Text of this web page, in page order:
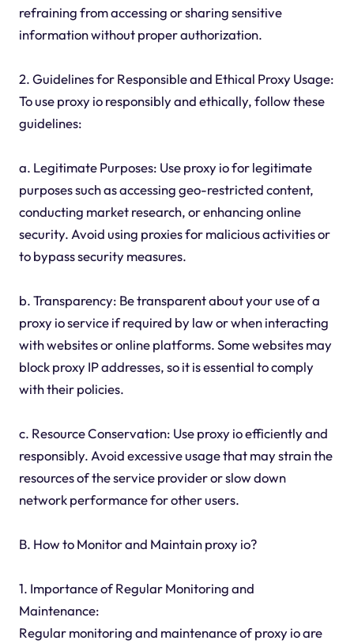
refraining from accessing or sharing sensitive
information without proper authorization.
2. Guidelines for Responsible and Ethical Proxy Usage:
To use proxy io responsibly and ethically, follow these
guidelines:
a. Legitimate Purposes: Use proxy io for legitimate
purposes such as accessing geo-restricted content,
conducting market research, or enhancing online
security. Avoid using proxies for malicious activities or
to bypass security measures.
b. Transparency: Be transparent about your use of a
proxy io service if required by law or when interacting
with websites or online platforms. Some websites may
block proxy IP addresses, so it is essential to comply
with their policies.
c. Resource Conservation: Use proxy io efficiently and
responsibly. Avoid excessive usage that may strain the
resources of the service provider or slow down
network performance for other users.
B. How to Monitor and Maintain proxy io?
1. Importance of Regular Monitoring and
Maintenance:
Regular monitoring and maintenance of proxy io are